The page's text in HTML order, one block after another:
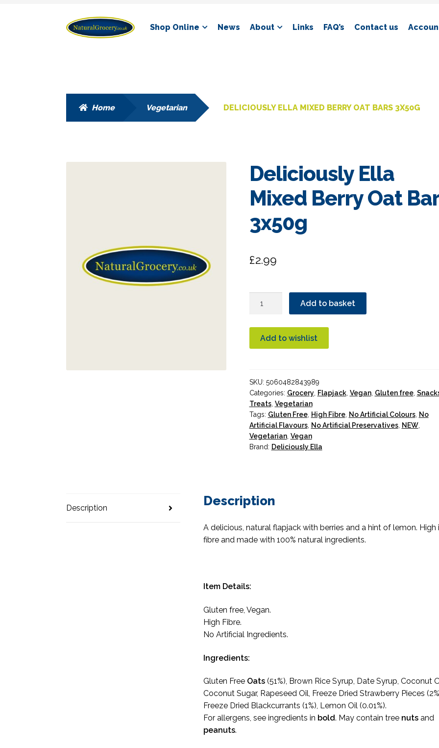
Skip
to
Skip
to
Shop Online News About Links FAQ’s Contact us
Home Vegetarian DELICIOUSLY ELLA MIXED BERRY OAT BARS 3X50G
Deliciously Ella
Mixed Berry Oat
3x50g
£2.99
Berry
Oat
quantity
Add to basket
Add to wishlist
SKU: 5060482843989
Categories: Grocery, Flapjack, Vegan, Gluten free,
Treats, Vegetarian
Tags: Gluten Free, High Fibre, No Artificial Colours, No
Artificial Flavours, No Artificial Preservatives, NEW,
Vegetarian, Vegan
Brand: Deliciously Ella
Description Description
A delicious, natural flapjack with berries and a hint of lemon. High
fibre and made with 100% natural ingredients.
Item Details:
Gluten free, Vegan.
High Fibre.
No Artificial Ingredients.
Ingredients:
Gluten Free Oats (51%), Brown Rice Syrup, Date Syrup, Coconut
Coconut Sugar, Rapeseed Oil, Freeze Dried Strawberry Pieces
Freeze Dried Blackcurrants (1%), Lemon Oil (0.01%).
For allergens, see ingredients in bold. May contain tree nuts and
peanuts.